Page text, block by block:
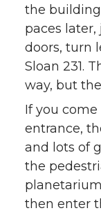
the
paces
doors, turn
Sloan 231.
way, but
If you come
entrance,
and lots of
the
then enter